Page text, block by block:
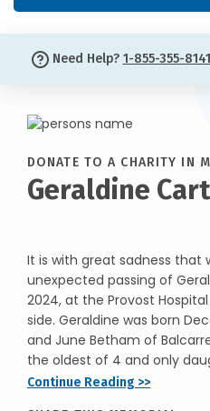
Need Help? 1-855-355-8141
DONATE TO A CHARITY IN
Geraldine
It is with great sadness that
unexpected passing of
2024, at the Provost
side. Geraldine was born
and June Betham of
the oldest of 4 and only
Continue Reading >>